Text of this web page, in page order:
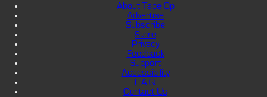
About Tape Op
Advertise
Subscribe
Store
Privacy
Feedback
Support
Accessibility
F.A.Q.
Contact Us